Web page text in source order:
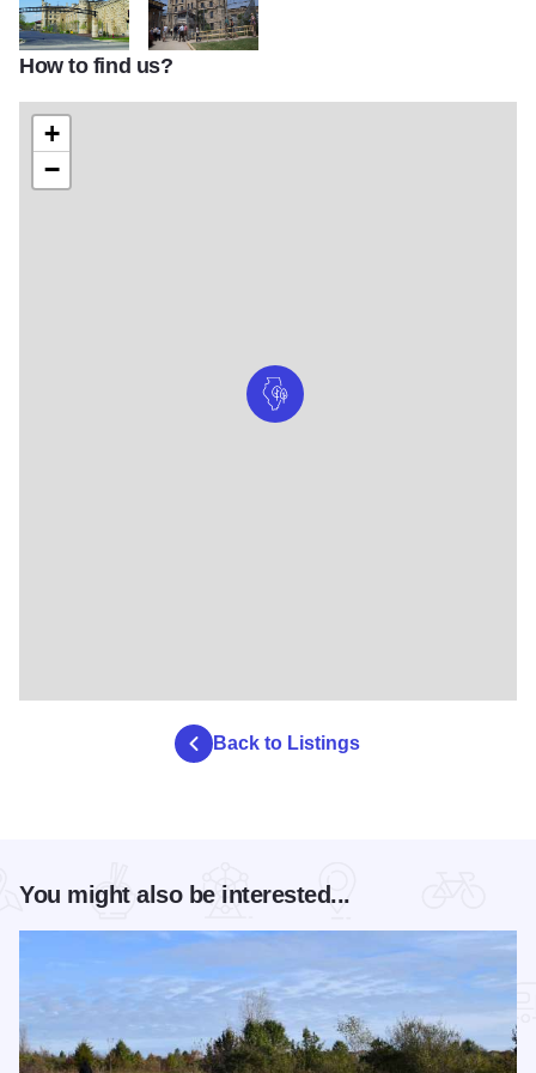
D3165 JolietPrison2prison6
How to find us?
+
−
Back to Listings
You might also be interested...